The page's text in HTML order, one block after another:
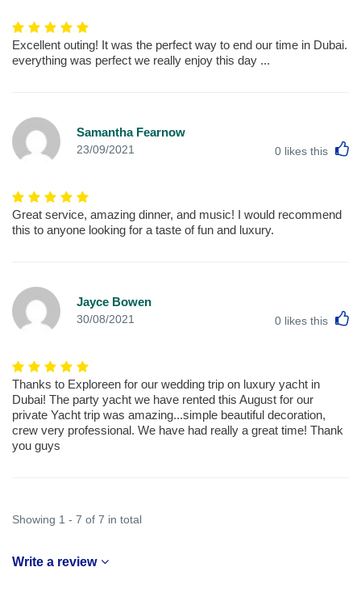
Excellent outing! It was the perfect way to end our time in Dubai.
everything was perfect we really enjoy this day ...
Samantha Fearnow
23/09/2021 0 likes this
Great service, amazing dinner, and music! I would recommend
this to anyone looking for a taste of fun and luxury.
Jayce Bowen
30/08/2021 0 likes this
Thanks to Exploreen for our wedding trip on luxury yacht in
Dubai! The party yacht we have rented this August for our
private Yacht trip was amazing...simple beautiful decoration,
crew very professional. We have had really a great time! Thank
you guys
Showing 1 - 7 of 7 in total
Write a review